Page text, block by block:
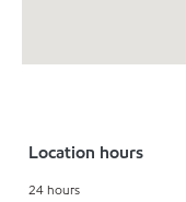
Location hours
24 hours